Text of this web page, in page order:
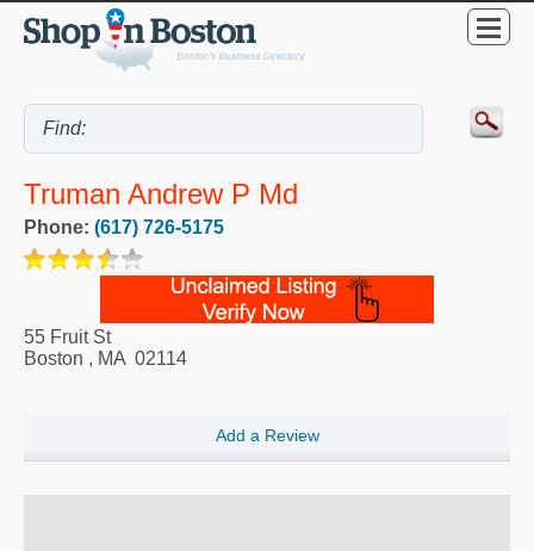
Truman Andrew P Md
Phone: (617) 726-5175
55 Fruit St
Boston , MA 02114
Add a Review